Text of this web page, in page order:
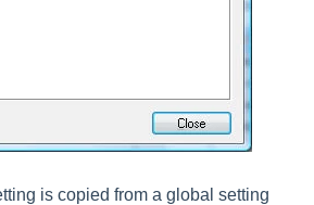
is copied from a global setting